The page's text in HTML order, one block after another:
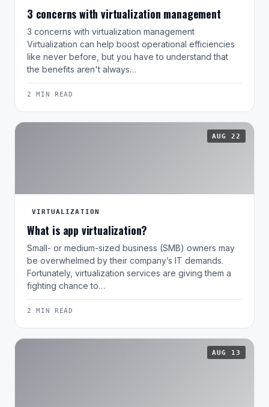
3 concerns with virtualization management
3 concerns with virtualization management
Virtualization can help boost operational efficiencies
like never before, but you have to understand that
the benefits aren't always…
2 MIN READ
AUG 22
VIRTUALIZATION
What is app virtualization?
Small- or medium-sized business (SMB) owners may
be overwhelmed by their company’s IT demands.
Fortunately, virtualization services are giving them a
fighting chance to…
2 MIN READ
AUG 13